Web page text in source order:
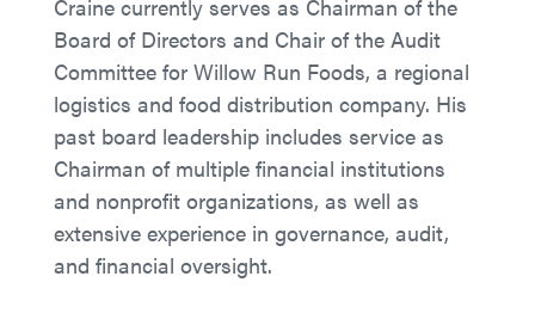
Craine currently serves as Chairman of the
Board of Directors and Chair of the Audit
Committee for Willow Run Foods, a regional
logistics and food distribution company. His
past board leadership includes service as
Chairman of multiple financial institutions
and nonprofit organizations, as well as
extensive experience in governance, audit,
and financial oversight.